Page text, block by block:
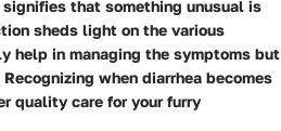
that something unusual is
sheds light on the various
help in managing the symptoms but
when diarrhea becomes
quality care for your furry